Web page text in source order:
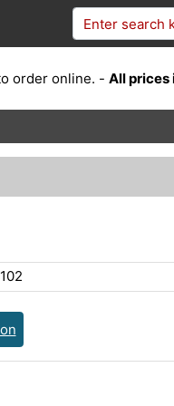
order online. - All prices